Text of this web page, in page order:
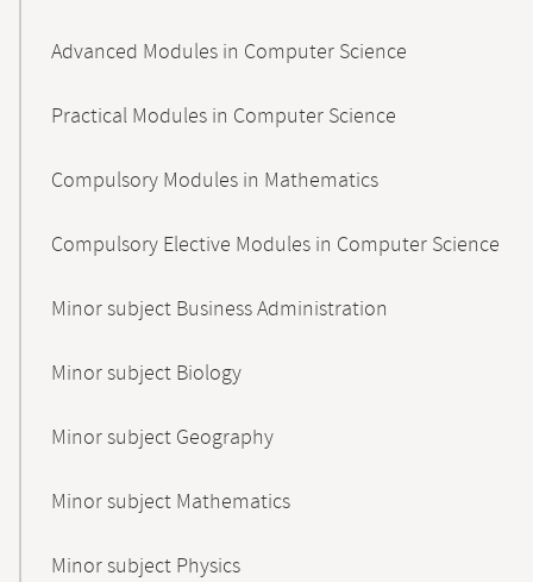
Advanced Modules in Computer Science
Practical Modules in Computer Science
Compulsory Modules in Mathematics
Compulsory Elective Modules in Computer Science
Minor subject Business Administration
Minor subject Biology
Minor subject Geography
Minor subject Mathematics
Minor subject Physics